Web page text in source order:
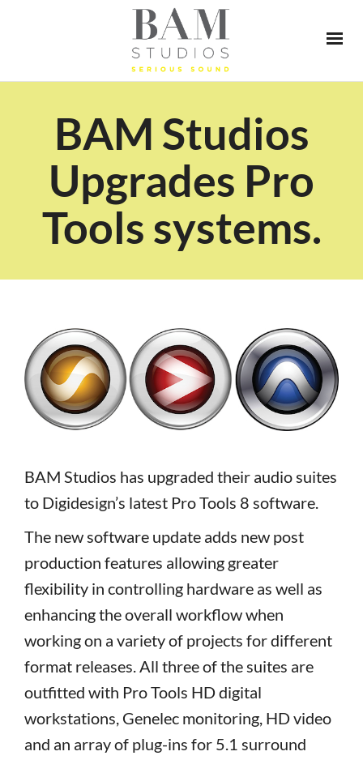
BAM Studios
Upgrades Pro
Tools systems.
BAM Studios has upgraded their audio suites
to Digidesign’s latest Pro Tools 8 software.
The new software update adds new post
production features allowing greater
flexibility in controlling hardware as well as
enhancing the overall workflow when
working on a variety of projects for different
format releases. All three of the suites are
outfitted with Pro Tools HD digital
workstations, Genelec monitoring, HD video
and an array of plug-ins for 5.1 surround